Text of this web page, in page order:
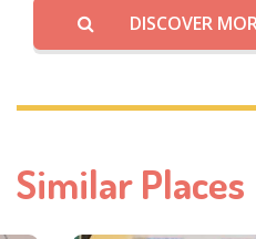
DISCOVER
Similar Places